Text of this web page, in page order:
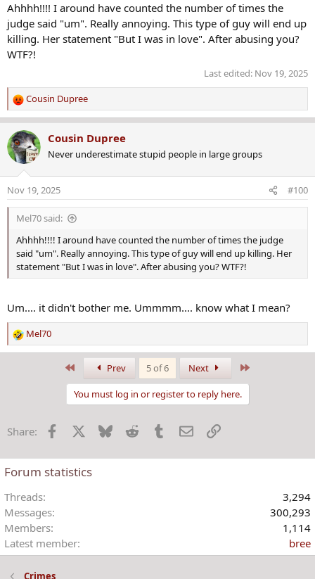
Ahhhh!!!! I around have counted the number of times the
judge said "um". Really annoying. This type of guy will end up
killing. Her statement "But I was in love". After abusing you?
WTF?!
Last edited: Nov 19, 2025
R
e
a
c
t
o
n
s
Cousin Dupree
Cousin Dupree
Never underestimate stupid people in large groups
Nov 19, 2025 #100
Mel70 said:
Ahhhh!!!! I around have counted the number of times the judge
said "um". Really annoying. This type of guy will end up killing. Her
statement "But I was in love". After abusing you? WTF?!
Um.... it didn't bother me. Ummmm.... know what I mean?
R
e
n
:
Mel70
Prev 5 of 6 Next
You must log in or register to reply here.
Share: Facebook Bluesky Reddit TumblrEmailLink
Forum statistics
Threads
3,294
Messages
300,293
Members
1,114
Latest member
bree
Crimes